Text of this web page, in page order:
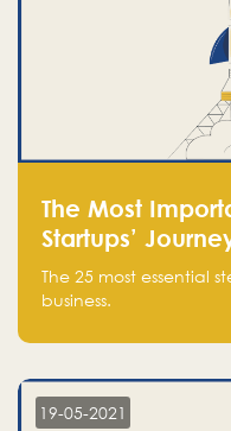
The Most
Startups’
The 25 most essential
business.
19-05-2021